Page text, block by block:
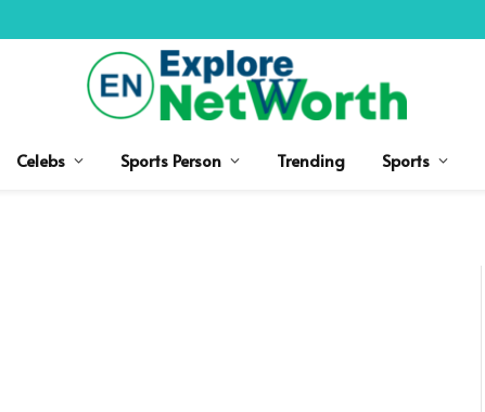
Celebs Sports Person Trending Sports